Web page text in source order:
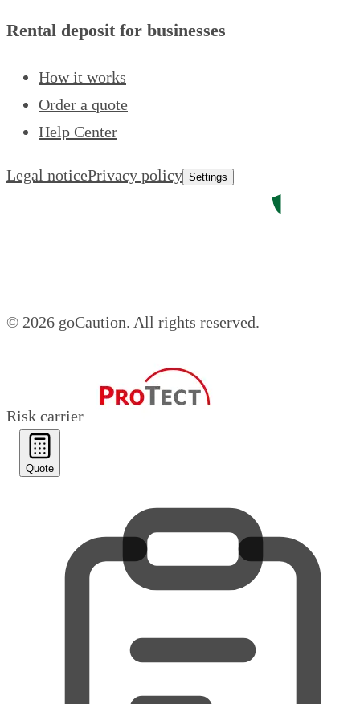
Rental deposit for businesses
How it works
Order a quote
Help Center
Legal noticePrivacy policy Settings
© 2026 goCaution. All rights reserved.
Risk carrier
Quote